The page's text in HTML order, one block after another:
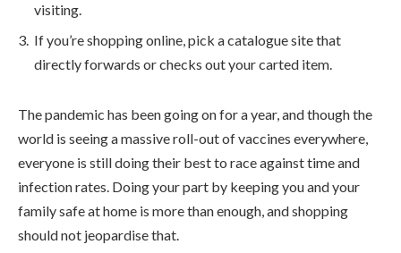
visiting.
If you’re shopping online, pick a catalogue site that
directly forwards or checks out your carted item.
The pandemic has been going on for a year, and though the
world is seeing a massive roll-out of vaccines everywhere,
everyone is still doing their best to race against time and
infection rates. Doing your part by keeping you and your
family safe at home is more than enough, and shopping
should not jeopardise that.